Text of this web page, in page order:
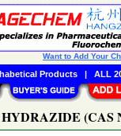
(CAS
Want to Add Your
Products| ALL